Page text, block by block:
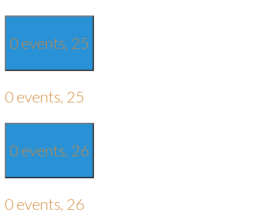
0 events, 25
0 events, 25
0 events, 26
0 events, 26